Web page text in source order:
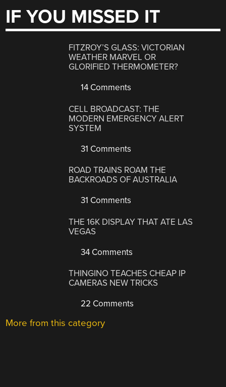
IF YOU MISSED IT
FITZROY’S GLASS: VICTORIAN
WEATHER MARVEL OR
GLORIFIED THERMOMETER?
14 Comments
CELL BROADCAST: THE
MODERN EMERGENCY ALERT
SYSTEM
31 Comments
ROAD TRAINS ROAM THE
BACKROADS OF AUSTRALIA
31 Comments
THE 16K DISPLAY THAT ATE LAS
VEGAS
34 Comments
THINGINO TEACHES CHEAP IP
CAMERAS NEW TRICKS
22 Comments
More from this category